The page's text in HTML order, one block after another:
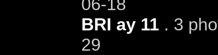
06-18
BRI ay 11 . 3
29